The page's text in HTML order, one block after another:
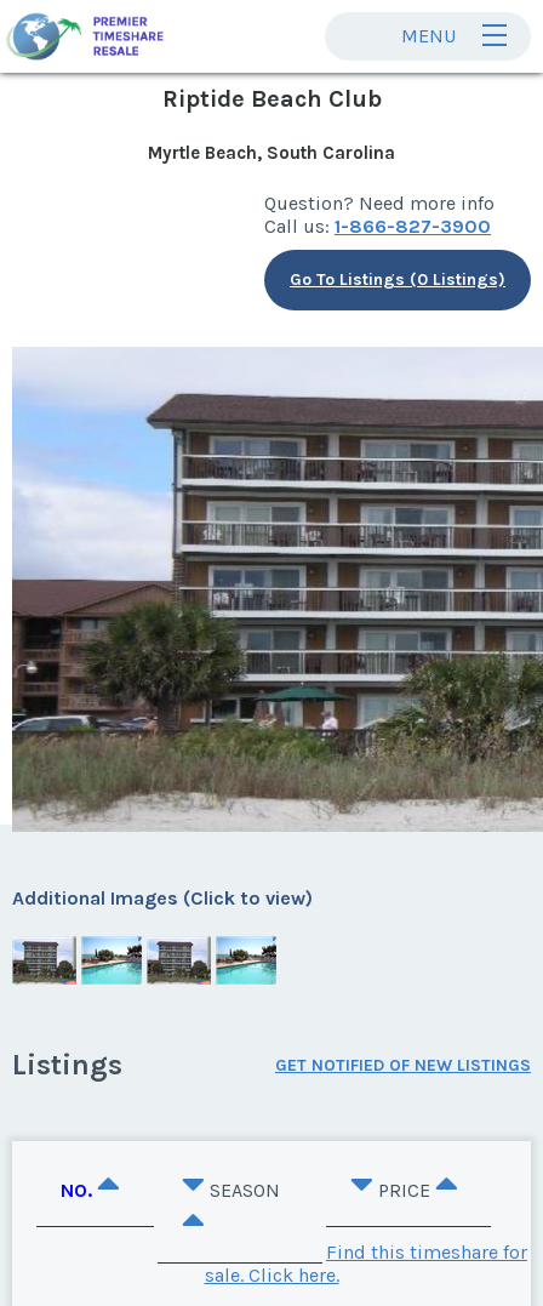
MENU
Riptide Beach Club
Myrtle Beach, South Carolina
Question? Need more info
Call us: 1-866-827-3900
Go To Listings (0 Listings)
Additional Images (Click to view)
Listings GET NOTIFIED OF NEW LISTINGS
NO. SEASON PRICE
Find this timeshare for
sale. Click here.